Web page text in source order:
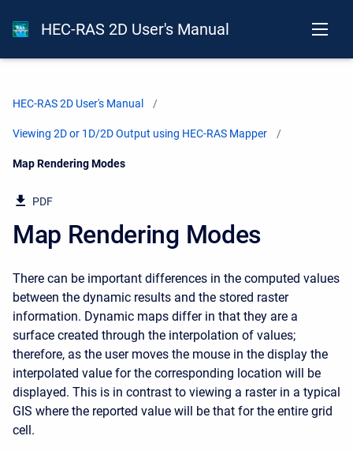
HEC-RAS 2D User's Manual
HEC-RAS 2D User's Manual
Viewing 2D or 1D/2D Output using HEC-RAS Mapper
Current:
Map Rendering Modes
PDF
Map Rendering Modes
There can be important differences in the computed values
between the dynamic results and the stored raster
information. Dynamic maps differ in that they are a
surface created through the interpolation of values;
therefore, as the user moves the mouse in the display the
interpolated value for the corresponding location will be
displayed. This is in contrast to viewing a raster in a typical
GIS where the reported value will be that for the entire grid
cell.